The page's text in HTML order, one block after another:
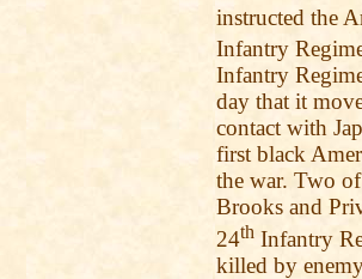
instructed the
Infantry
Infantry
day that it
contact with
first black
the war. Two
Brooks and
24th Infantry
killed by